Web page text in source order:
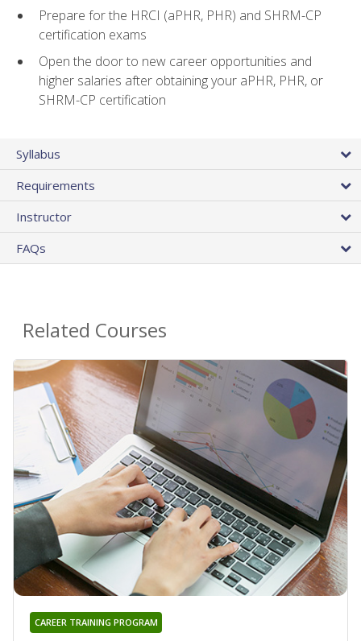
Prepare for the HRCI (aPHR, PHR) and SHRM-CP
certification exams
Open the door to new career opportunities and
higher salaries after obtaining your aPHR, PHR, or
SHRM-CP certification
Syllabus
Requirements
Instructor
FAQs
Related Courses
CAREER TRAINING PROGRAM